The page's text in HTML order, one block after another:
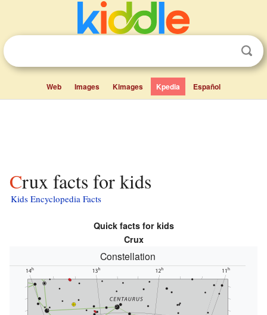
Web Images Kimages Kpedia Español
Crux facts for kids
Kids Encyclopedia Facts
Quick facts for kids
Crux
Constellation